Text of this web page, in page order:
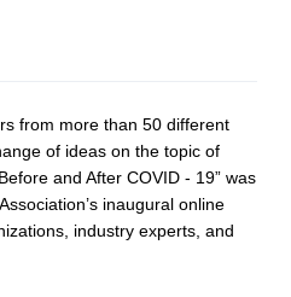
from more than 50 different
of ideas on the topic of
and After COVID - 19” was
inaugural online
industry experts, and